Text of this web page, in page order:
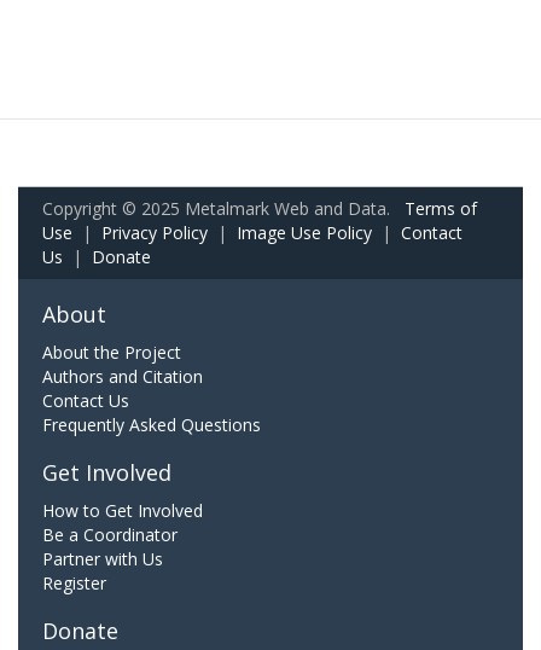
Copyright © 2025 Metalmark Web and Data. Terms of
Use | Privacy Policy | Image Use Policy | Contact
Us | Donate
About
About the Project
Authors and Citation
Contact Us
Frequently Asked Questions
Get Involved
How to Get Involved
Be a Coordinator
Partner with Us
Register
Donate